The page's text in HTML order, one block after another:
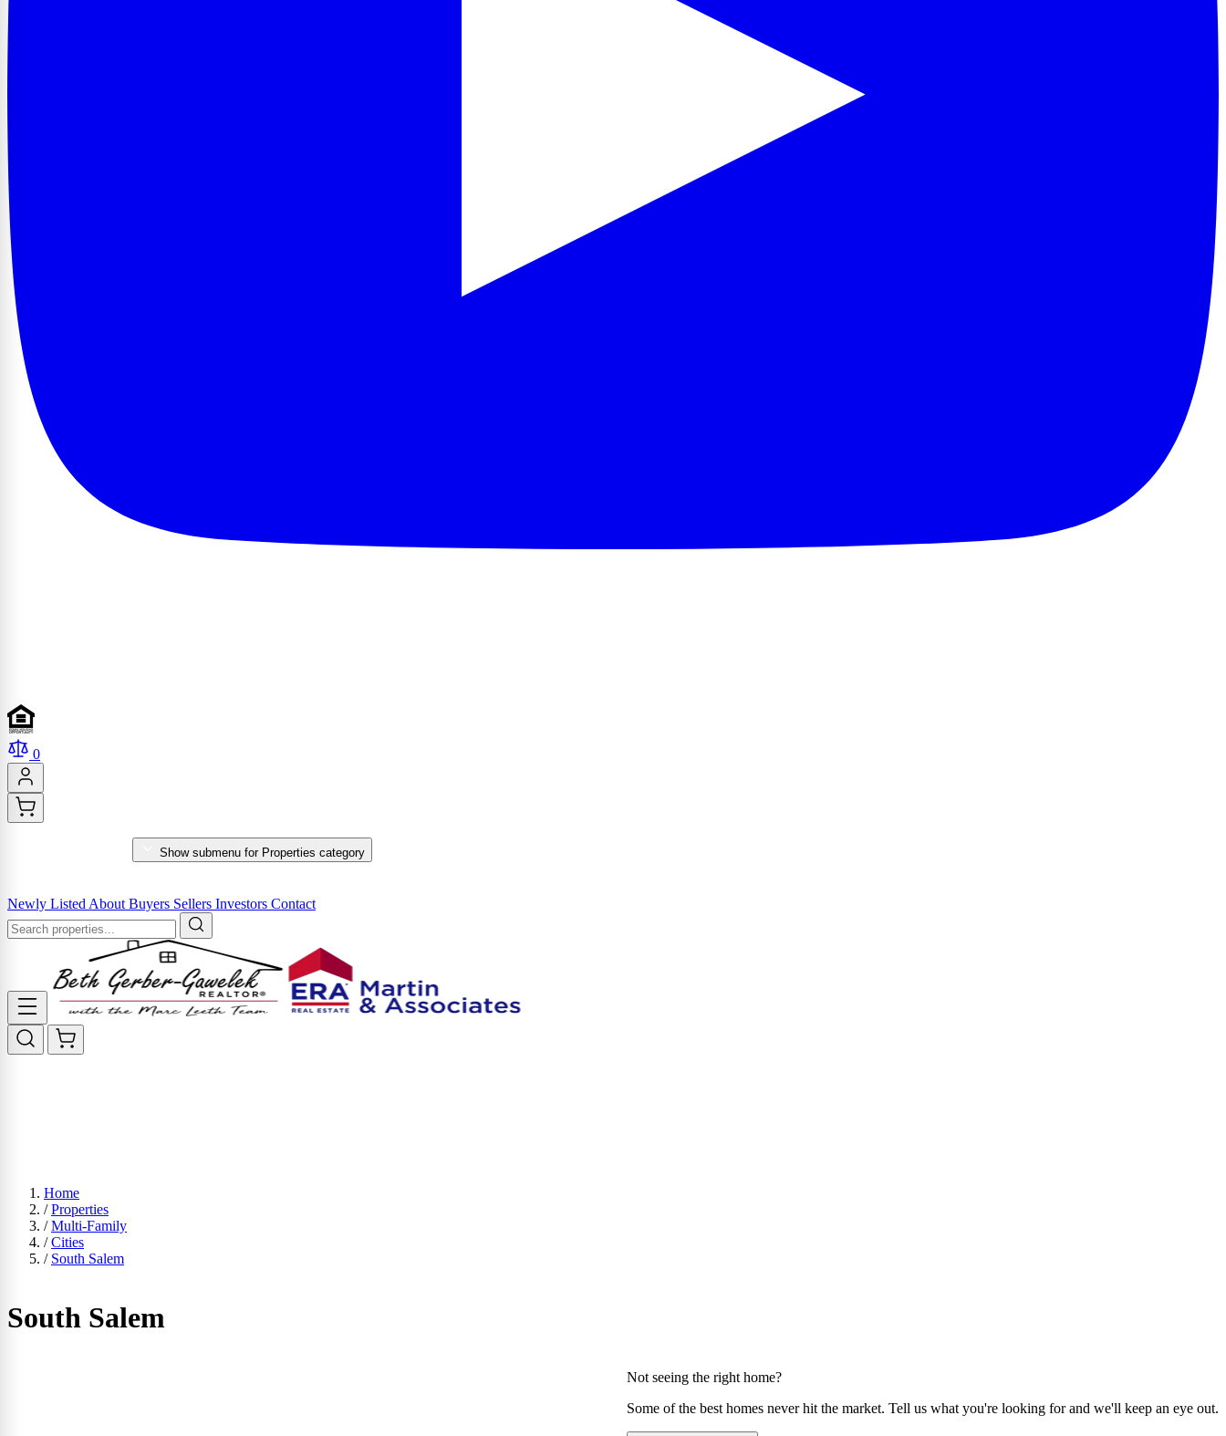
0
Show submenu for Properties category
Newly Listed About Buyers Sellers Investors Contact
Home
/ Properties
/ Multi-Family
/ Cities
/ South Salem
South Salem
Not seeing the right home?
Some of the best homes never hit the market. Tell us what you're looking for and we'll keep an eye out.